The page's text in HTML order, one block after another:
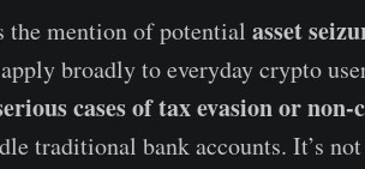
the mention of potential asset
broadly to everyday crypto
cases of tax evasion or
traditional bank accounts. It’s